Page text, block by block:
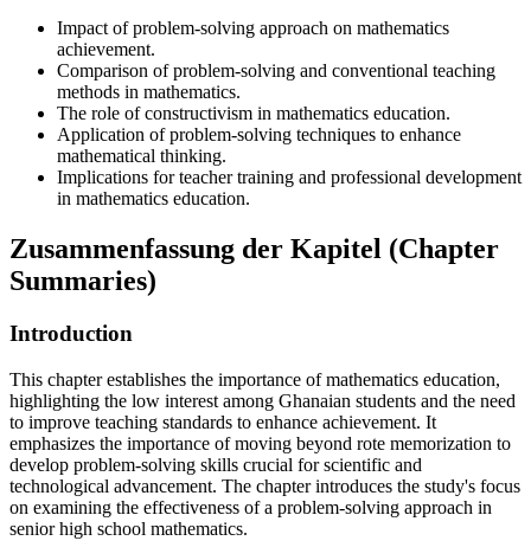
Impact of problem-solving approach on mathematics
achievement.
Comparison of problem-solving and conventional teaching
methods in mathematics.
The role of constructivism in mathematics education.
Application of problem-solving techniques to enhance
mathematical thinking.
Implications for teacher training and professional development
in mathematics education.
Zusammenfassung der Kapitel (Chapter
Summaries)
Introduction
This chapter establishes the importance of mathematics education,
highlighting the low interest among Ghanaian students and the need
to improve teaching standards to enhance achievement. It
emphasizes the importance of moving beyond rote memorization to
develop problem-solving skills crucial for scientific and
technological advancement. The chapter introduces the study's focus
on examining the effectiveness of a problem-solving approach in
senior high school mathematics.